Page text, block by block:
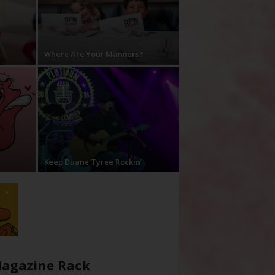
Where Are Your Manners?
Keep Duane Tyree Rockin’
Rack